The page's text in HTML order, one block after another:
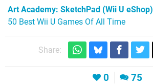
Art Academy: SketchPad (Wii U eShop)
50 Best Wii U Games Of All Time
Share:
0 75